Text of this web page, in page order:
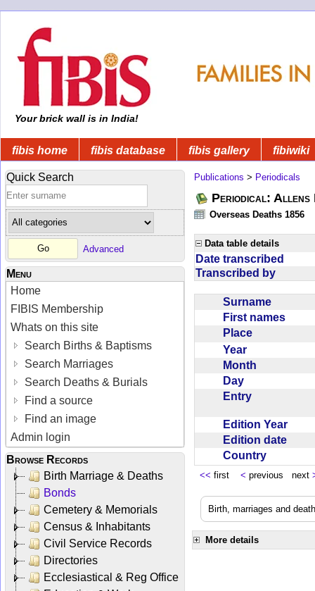
Your brick wall is in India!
fibis home fibis database fibis gallery fibiwiki
Quick Search
Advanced
Menu
Home
FIBIS Membership
Whats on this site
Search Births & Baptisms
Search Marriages
Search Deaths & Burials
Find a source
Find an image
Admin login
Browse Records
Birth Marriage & Deaths
Bonds
Cemetery & Memorials
Census & Inhabitants
Civil Service Records
Directories
Ecclesiastical & Reg Office
Publications > Periodicals
Periodical: Allens
Overseas Deaths 1856
Data table details
Date transcribed
Transcribed by
Surname
First names
Place
Year
Month
Day
Entry
Edition Year
Edition date
Country
<< first < previous next
Birth, marriages and
More details